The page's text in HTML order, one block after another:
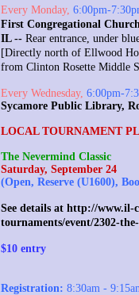
Every Monday, 6:00pm-
First Congregational
IL -- Rear entrance, under
[Directly north of Ellwood
from Clinton Rosette Middle
Every Wednesday, 6:00pm-
Sycamore Public Library,
LOCAL TOURNAMENT
The Nevermind Classic
Saturday, September 24
(Open, Reserve (U1600),
See details at http://www.il-
tournaments/event/2302-
$10 entry
Registration: 8:30am -